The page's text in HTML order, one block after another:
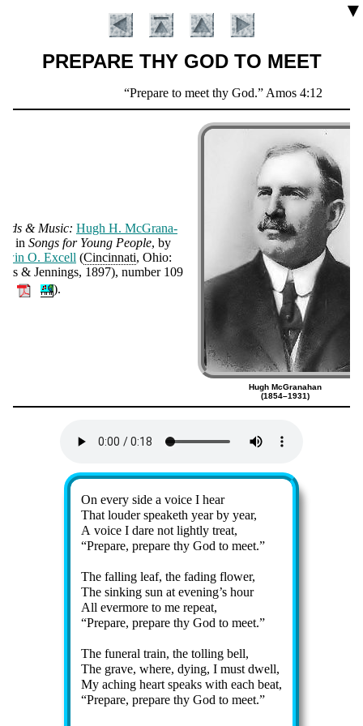
▼
PREPARE THY GOD TO MEET
Verse
Prepare to meet thy God. Amos 4:12
Introduction
& Mu­sic: Hugh H. Mc­Gra­na­
, in Songs for Young Peo­ple, by
O. Ex­cell (Cin­cin­na­ti, Ohio:
& Jen­nings, 1897), num­ber 109
).
Hugh McGranahan
(1854–1931)
On ev­ery side a voice I hear
That loud­er speak­eth year by year,
A voice I dare not light­ly treat,
Prepare, pre­pare thy God to meet.
The fall­ing leaf, the fad­ing flow­er,
The sink­ing sun at ev­en­ing’s hour
All ev­er­more to me re­peat,
Prepare, pre­pare thy God to meet.
The fu­ner­al train, the toll­ing bell,
The grave, where, dy­ing, I must dwell,
My ach­ing heart speaks with each beat,
Prepare, pre­pare thy God to meet.